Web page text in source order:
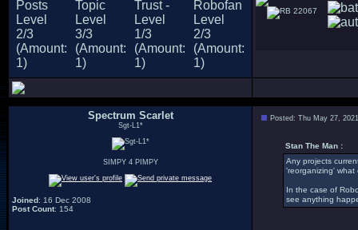
22067
Spectrum Scarlet
Sgt-L1*
SIMPY 4 PIMPY
Joined: 16 Dec 2008
Post Count: 154
Posted: Thu May 27,
Stan The Man :
Any projects
'reorganizing' what
In the case of
see anything